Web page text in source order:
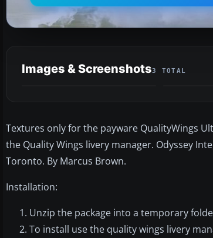
Images & Screenshots3 TOTAL
Textures only for the payware QualityWings
the Quality Wings livery manager. Odyssey
Toronto. By Marcus Brown.
Installation:
Unzip the package into a temporary
To install use the quality wings livery